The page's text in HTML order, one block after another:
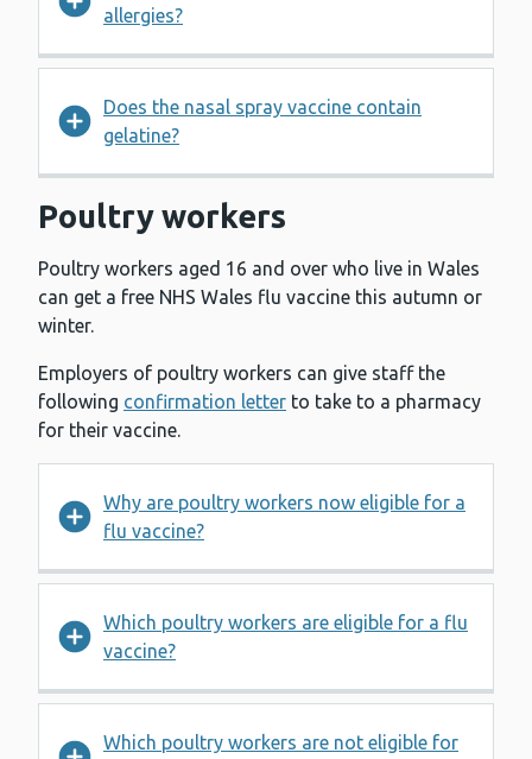
allergies?
Does the nasal spray vaccine contain
gelatine?
Poultry workers
Poultry workers aged 16 and over who live in Wales
can get a free NHS Wales flu vaccine this autumn or
winter.
Employers of poultry workers can give staff the
following confirmation letter to take to a pharmacy
for their vaccine.
Why are poultry workers now eligible for a
flu vaccine?
Which poultry workers are eligible for a flu
vaccine?
Which poultry workers are not eligible for